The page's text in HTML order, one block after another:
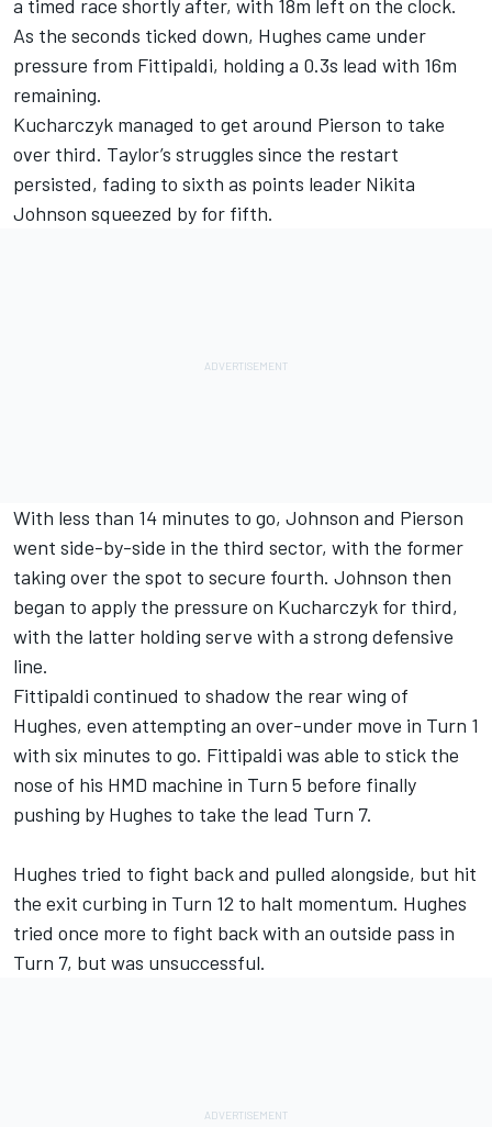
a timed race shortly after, with 18m left on the clock.
As the seconds ticked down, Hughes came under
pressure from Fittipaldi, holding a 0.3s lead with 16m
remaining.
Kucharczyk managed to get around Pierson to take
over third. Taylor’s struggles since the restart
persisted, fading to sixth as points leader Nikita
Johnson squeezed by for fifth.
With less than 14 minutes to go, Johnson and Pierson
went side-by-side in the third sector, with the former
taking over the spot to secure fourth. Johnson then
began to apply the pressure on Kucharczyk for third,
with the latter holding serve with a strong defensive
line.
Fittipaldi continued to shadow the rear wing of
Hughes, even attempting an over-under move in Turn 1
with six minutes to go. Fittipaldi was able to stick the
nose of his HMD machine in Turn 5 before finally
pushing by Hughes to take the lead Turn 7.
Hughes tried to fight back and pulled alongside, but hit
the exit curbing in Turn 12 to halt momentum. Hughes
tried once more to fight back with an outside pass in
Turn 7, but was unsuccessful.